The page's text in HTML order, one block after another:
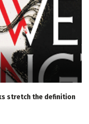
stretch the definition